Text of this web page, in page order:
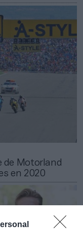
de Motorland
en 2020